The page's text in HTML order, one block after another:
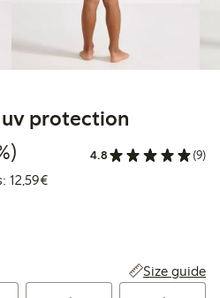
protection
price: €8.99
price: €17.99
off4.8 (9)
12,59€Lowest price latest 30 days:
Size guide